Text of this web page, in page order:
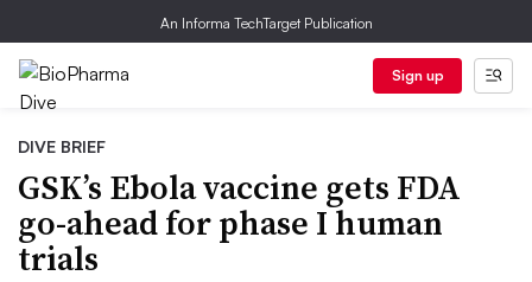
An Informa TechTarget Publication
Sign up
DIVE BRIEF
GSK’s Ebola vaccine gets FDA
go-ahead for phase I human
trials